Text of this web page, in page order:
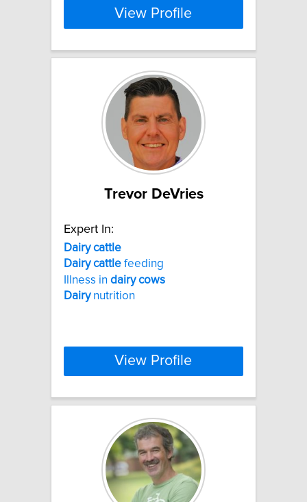
View Profile
Trevor DeVries
Expert In:
Dairy cattle
Dairy cattle feeding
Illness in dairy cows
Dairynutrition
View Profile